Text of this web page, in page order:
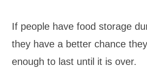
If people have food storage
they have a better chance
enough to last until it is over.